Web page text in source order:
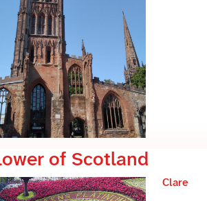
of Scotland
Clare